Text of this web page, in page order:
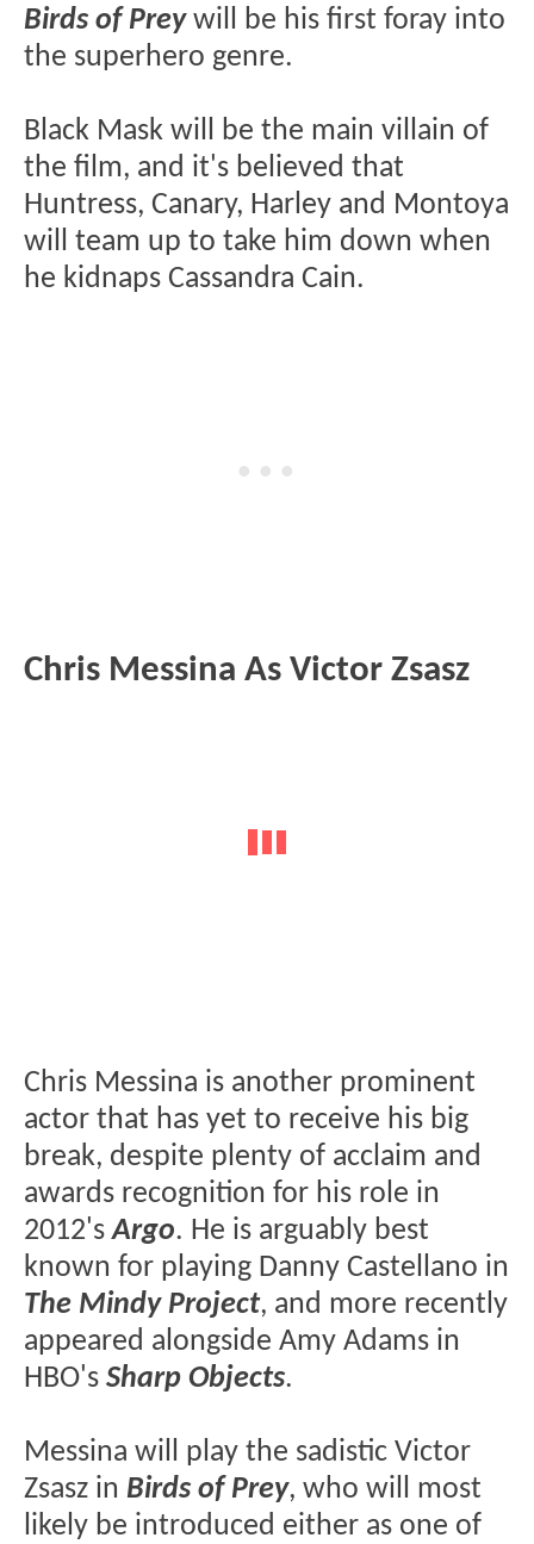
Birds of Preywill be his first foray into
the superhero genre.
Black Mask will be the main villain of
the film, and it's believed that
Huntress, Canary, Harley and Montoya
will team up to take him down when
he kidnaps Cassandra Cain.
Chris Messina As Victor Zsasz
Chris Messina is another prominent
actor that has yet to receive his big
break, despite plenty of acclaim and
awards recognition for his role in
2012'sArgo. He is arguably best
known for playing Danny Castellano in
The Mindy Project, and more recently
appeared alongside Amy Adams in
HBO's Sharp Objects.
Messina will play the sadistic Victor
Zsasz in Birds of Prey, who will most
likely be introduced either as one of